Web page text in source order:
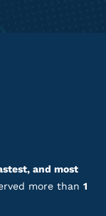
and most
more than 1